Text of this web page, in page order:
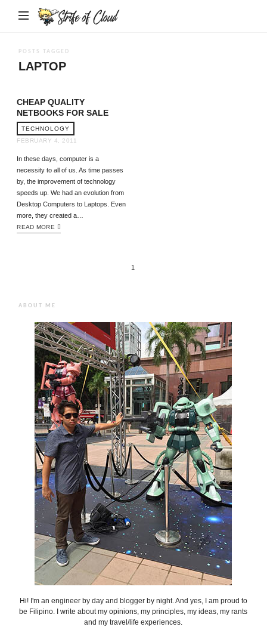
Strife
POSTS TAGGED
LAPTOP
CHEAP QUALITY
NETBOOKS FOR SALE
TECHNOLOGY
FEBRUARY 4, 2011
In these days, computer is a
necessity to all of us. As time passes
by, the improvement of technology
speeds up. We had an evolution from
Desktop Computers to Laptops. Even
more, they created a…
READ MORE
1
ABOUT ME
Hi! I'm an engineer by day and blogger by night. And yes, I am proud to
be Filipino. I write about my opinions, my principles, my ideas, my rants
and my travel/life experiences.